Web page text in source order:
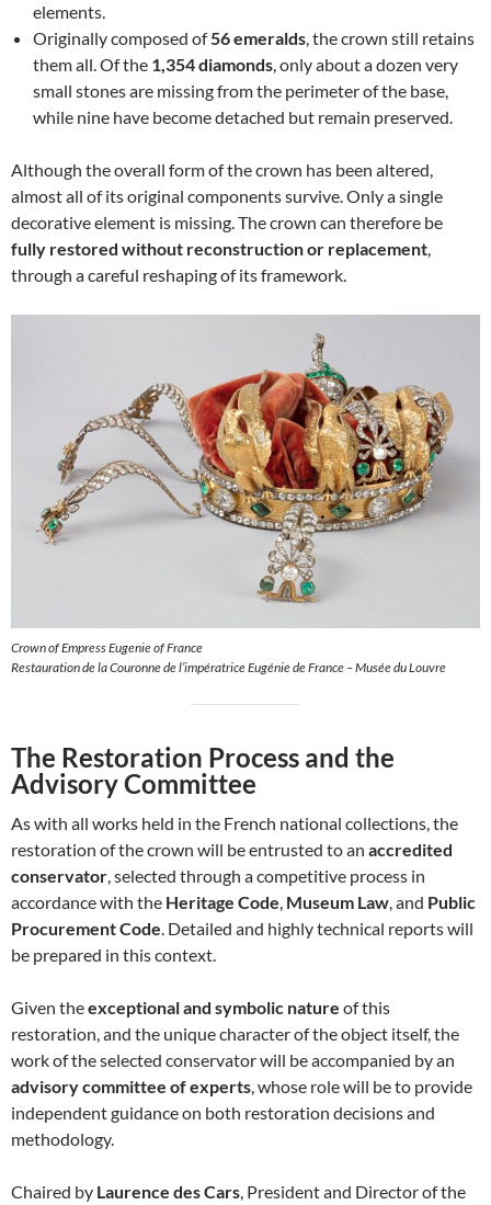
elements.
Originally composed of56 emeralds, the crown still retains
them all. Of the 1,354 diamonds, only about a dozen very
small stones are missing from the perimeter of the base,
while nine have become detached but remain preserved.
Although the overall form of the crown has been altered,
almost all of its original components survive. Only a single
decorative element is missing. The crown can therefore be
fully restored without reconstruction or replacement,
through a careful reshaping of its framework.
Crown of Empress Eugenie of France
Restauration de la Couronne de l’impératrice Eugénie de France – Musée du Louvre
The Restoration Process and the
Advisory Committee
As with all works held in the French national collections, the
restoration of the crown will be entrusted to an accredited
conservator , selected through a competitive process in
accordance with the Heritage Code Museum Law , and Public
Procurement Code . Detailed and highly technical reports will
be prepared in this context.
Given theexceptional and symbolic nature of this
restoration, and the unique character of the object itself, the
work of the selected conservator will be accompanied by an
advisory committee of experts , whose role will be to provide
independent guidance on both restoration decisions and
methodology.
Chaired by Laurence des Cars , President and Director of the